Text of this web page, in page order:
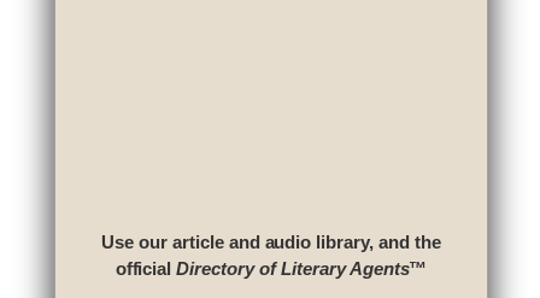
Use our article and audio library, and the
officialDirectory of Literary Agents™